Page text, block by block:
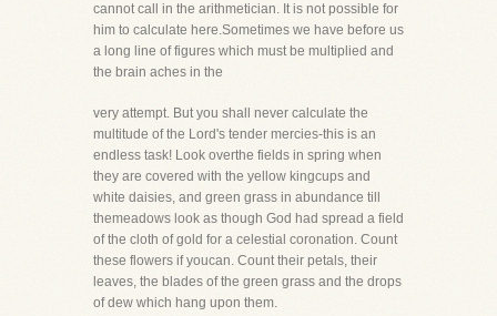
cannot call in the arithmetician. It is not possible for
him to calculate here.Sometimes we have before us
a long line of figures which must be multiplied and
the brain aches in the
very attempt. But you shall never calculate the
multitude of the Lord's tender mercies-this is an
endless task! Look overthe fields in spring when
they are covered with the yellow kingcups and
white daisies, and green grass in abundance till
themeadows look as though God had spread a field
of the cloth of gold for a celestial coronation. Count
these flowers if youcan. Count their petals, their
leaves, the blades of the green grass and the drops
of dew which hang upon them.